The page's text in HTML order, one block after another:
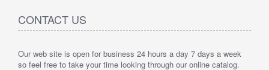
CONTACT US
Our web site is open for business 24 hours a day 7 days a week
so feel free to take your time looking through our online catalog.